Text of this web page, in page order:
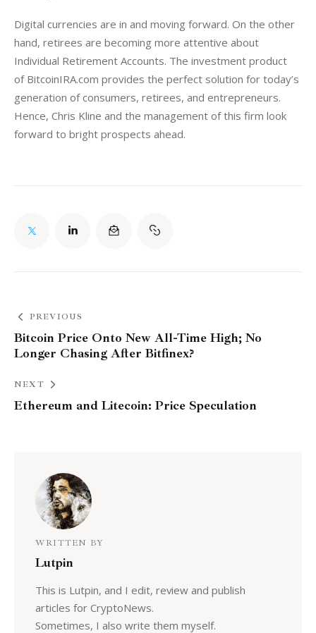
Digital currencies are in and moving forward. On the other
hand, retirees are becoming more attentive about
Individual Retirement Accounts. The investment product
of BitcoinIRA.com provides the perfect solution for today’s
generation of consumers, retirees, and entrepreneurs.
Hence, Chris Kline and the management of this firm look
forward to bright prospects ahead.
PREVIOUS
Bitcoin Price Onto New All-Time High; No
Longer Chasing After Bitfinex?
NEXT
Ethereum and Litecoin: Price Speculation
WRITTEN BY
Lutpin
This is Lutpin, and I edit, review and publish
articles for CryptoNews.
Sometimes, I also write them myself.